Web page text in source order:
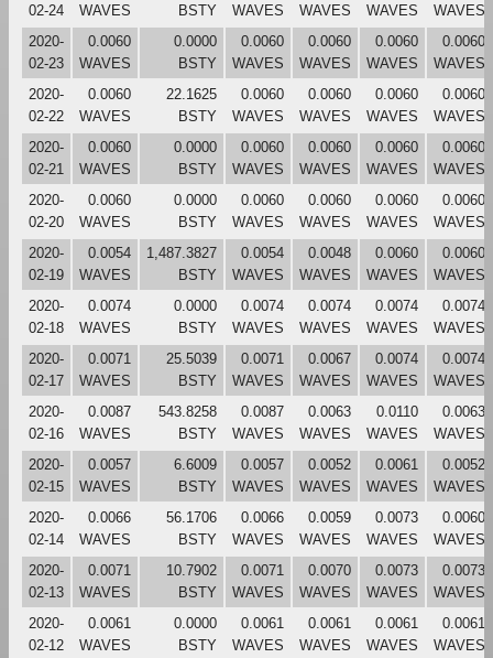
02-24
WAVES
BSTY
WAVES
WAVES
WAVES
WAVES
2020-
02-23
0.0060
WAVES
0.0000
BSTY
0.0060
WAVES
0.0060
WAVES
0.0060
WAVES
0.0060
WAVES
2020-
02-22
0.0060
WAVES
22.1625
BSTY
0.0060
WAVES
0.0060
WAVES
0.0060
WAVES
0.0060
WAVES
2020-
02-21
0.0060
WAVES
0.0000
BSTY
0.0060
WAVES
0.0060
WAVES
0.0060
WAVES
0.0060
WAVES
2020-
02-20
0.0060
WAVES
0.0000
BSTY
0.0060
WAVES
0.0060
WAVES
0.0060
WAVES
0.0060
WAVES
2020-
02-19
0.0054
WAVES
1,487.3827
BSTY
0.0054
WAVES
0.0048
WAVES
0.0060
WAVES
0.0060
WAVES
2020-
02-18
0.0074
WAVES
0.0000
BSTY
0.0074
WAVES
0.0074
WAVES
0.0074
WAVES
0.0074
WAVES
2020-
02-17
0.0071
WAVES
25.5039
BSTY
0.0071
WAVES
0.0067
WAVES
0.0074
WAVES
0.0074
WAVES
2020-
02-16
0.0087
WAVES
543.8258
BSTY
0.0087
WAVES
0.0063
WAVES
0.0110
WAVES
0.0063
WAVES
2020-
02-15
0.0057
WAVES
6.6009
BSTY
0.0057
WAVES
0.0052
WAVES
0.0061
WAVES
0.0052
WAVES
2020-
02-14
0.0066
WAVES
56.1706
BSTY
0.0066
WAVES
0.0059
WAVES
0.0073
WAVES
0.0060
WAVES
2020-
02-13
0.0071
WAVES
10.7902
BSTY
0.0071
WAVES
0.0070
WAVES
0.0073
WAVES
0.0073
WAVES
2020-
02-12
0.0061
WAVES
0.0000
BSTY
0.0061
WAVES
0.0061
WAVES
0.0061
WAVES
0.0061
WAVES